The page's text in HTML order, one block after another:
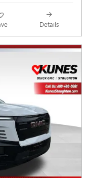
Details